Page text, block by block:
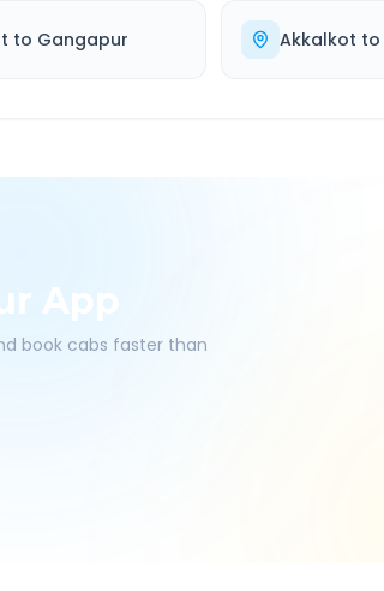
to Gangapur Akkalkot to
App
book cabs faster than